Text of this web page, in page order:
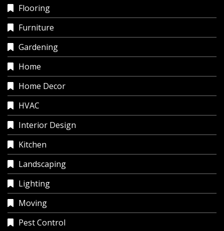
Flooring
Furniture
Gardening
Home
Home Decor
HVAC
Interior Design
Kitchen
Landscaping
Lighting
Moving
Pest Control